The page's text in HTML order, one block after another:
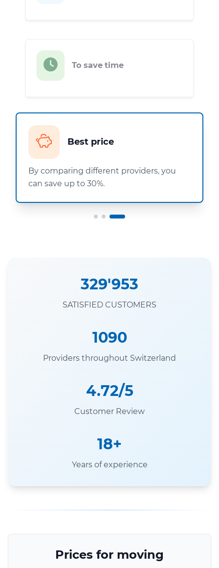
To save time
Best price
By comparing different providers, you
can save up to 30%.
329'953
SATISFIED CUSTOMERS
1090
Providers throughout Switzerland
4.72/5
Customer Review
18+
Years of experience
Prices for moving